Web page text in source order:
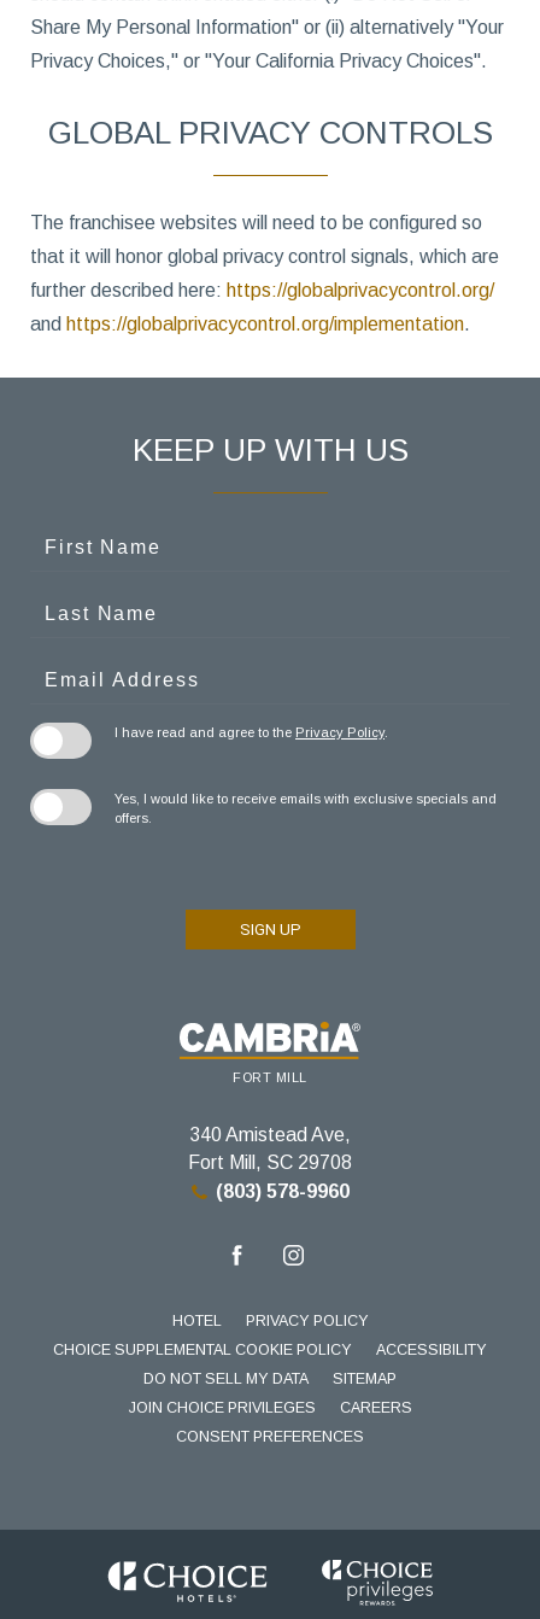
Share My Personal Information" or (ii) alternatively "Your
Privacy Choices," or "Your California Privacy Choices".
GLOBAL PRIVACY CONTROLS
The franchisee websites will need to be configured so
that it will honor global privacy control signals, which are
further described here: https://globalprivacycontrol.org/
and https://globalprivacycontrol.org/implementation.
KEEP UP WITH US
Field
Name
Name
Address
I have read and agree to the Privacy Policy.
Yes, I would like to receive emails with exclusive specials and
offers.
SIGN UP
FORT MILL
340 Amistead Ave,
Fort Mill, SC 29708
(803) 578-9960
HOTEL
PRIVACY POLICY
CHOICE SUPPLEMENTAL COOKIE POLICY
ACCESSIBILITY
DO NOT SELL MY DATA
SITEMAP
JOIN CHOICE PRIVILEGES
CAREERS
CONSENT PREFERENCES